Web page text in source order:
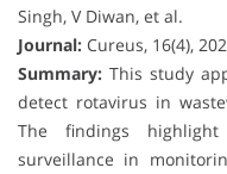
Singh, V Diwan, et al.
Journal: Cureus, 16(4),
Summary: This study
detect rotavirus in
The findings
surveillance in